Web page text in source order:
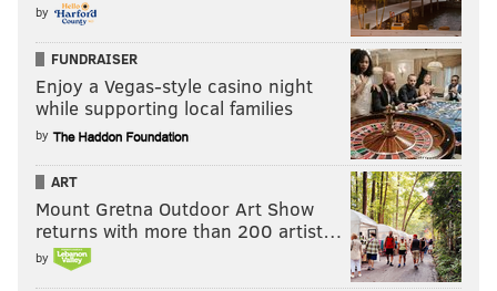
by
FUNDRAISER
Enjoy a Vegas-style casino night
while supporting local families
by
ART
Mount Gretna Outdoor Art Show
returns with more than 200 artist…
by